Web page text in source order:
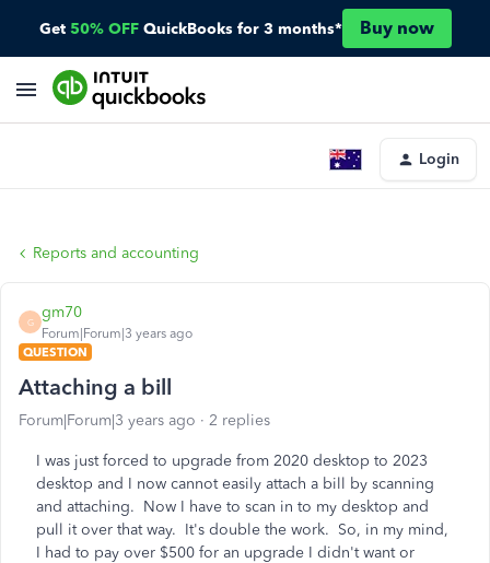
Get 50% OFF QuickBooks for 3 months* Buy now
Login
Reports and accounting
G
gm70
Forum|Forum|3 years ago
QUESTION
Attaching a bill
Forum|Forum|3 years ago 2 replies
I was just forced to upgrade from 2020 desktop to 2023
desktop and I now cannot easily attach a bill by scanning
and attaching. Now I have to scan in to my desktop and
pull it over that way. It's double the work. So, in my mind,
I had to pay over $500 for an upgrade I didn't want or